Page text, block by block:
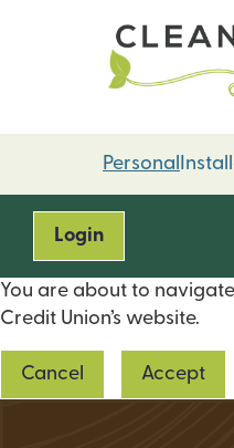
Personal
Login
You are about to
Credit Union’s website.
Cancel Accept